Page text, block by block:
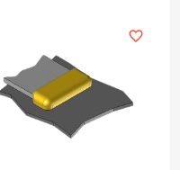
favorite_border